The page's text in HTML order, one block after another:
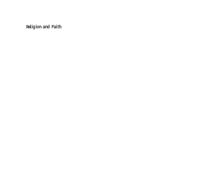
Religion and Faith